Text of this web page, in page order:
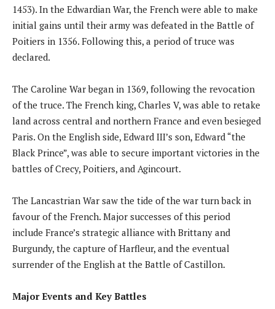
1453). In the Edwardian War, the French were able to make
initial gains until their army was defeated in the Battle of
Poitiers in 1356. Following this, a period of truce was
declared.
The Caroline War began in 1369, following the revocation
of the truce. The French king, Charles V, was able to retake
land across central and northern France and even besieged
Paris. On the English side, Edward III’s son, Edward “the
Black Prince”, was able to secure important victories in the
battles of Crecy, Poitiers, and Agincourt.
The Lancastrian War saw the tide of the war turn back in
favour of the French. Major successes of this period
include France’s strategic alliance with Brittany and
Burgundy, the capture of Harfleur, and the eventual
surrender of the English at the Battle of Castillon.
Major Events and Key Battles